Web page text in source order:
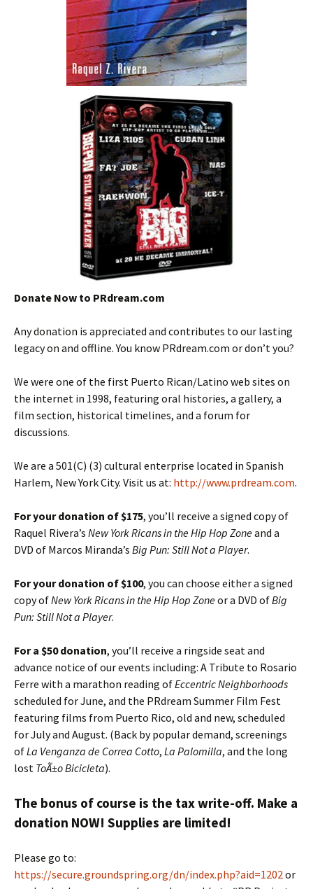
Donate Now to PRdream.com
Any donation is appreciated and contributes to our lasting
legacy on and offline. You know PRdream.com or don’t you?
We were one of the first Puerto Rican/Latino web sites on
the internet in 1998, featuring oral histories, a gallery, a
film section, historical timelines, and a forum for
discussions.
We are a 501(C) (3) cultural enterprise located in Spanish
Harlem, New York City. Visit us at: http://www.prdream.com.
For your donation of $175, you’ll receive a signed copy of
Raquel Rivera’s New York Ricans in the Hip Hop Zoneand a
DVD of Marcos Miranda’s Big Pun: Still Not a Player.
For your donation of $100, you can choose either a signed
copy ofNew York Ricans in the Hip Hop Zoneor a DVD ofBig
Pun: Still Not a Player.
For a $50 donation, you’ll receive a ringside seat and
advance notice of our events including: A Tribute to Rosario
Ferre with a marathon reading ofEccentric Neighborhoods
scheduled for June, and the PRdream Summer Film Fest
featuring films from Puerto Rico, old and new, scheduled
for July and August. (Back by popular demand, screenings
ofLa Venganza de Correa Cotto, La Palomilla, and the long
lost ToÃ±o Bicicleta).
The bonus of course is the tax write-off. Make a
donation NOW! Supplies are limited!
Please go to:
https://secure.groundspring.org/dn/index.php?aid=1202or